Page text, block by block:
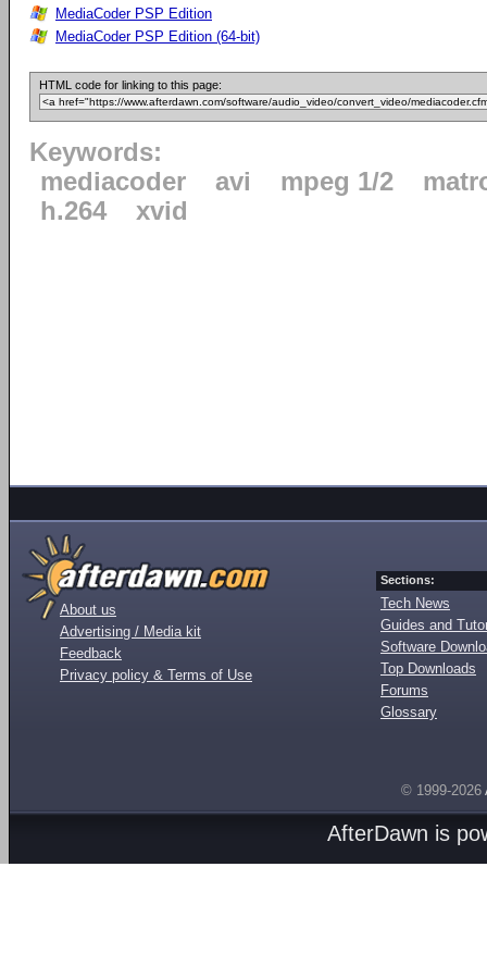
MediaCoder PSP Edition
MediaCoder PSP Edition (64-bit)
HTML code for linking to this page:
Keywords:
mediacoder
avi mpeg 1/2
h.264
xvid
About us
Advertising / Media kit
Feedback
Privacy policy & Terms of Use
Sections:
Tech News
Guides and
Software
Top Downloads
Forums
Glossary
© 1999-2026
AfterDawn is